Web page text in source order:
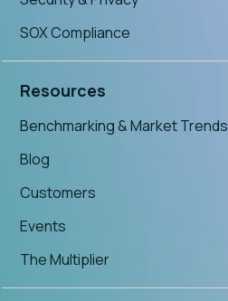
SOX Compliance
Resources
Benchmarking & Market Trends
Blog
Customers
Events
The Multiplier